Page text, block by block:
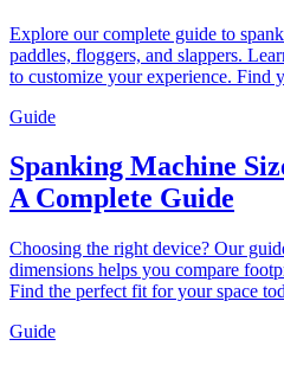
Explore our complete guide to
paddles, floggers, and slappers.
to customize your experience. Find
Guide
Spanking Machine
A Complete Guide
Choosing the right device? Our
dimensions helps you compare
Find the perfect fit for your space
Guide